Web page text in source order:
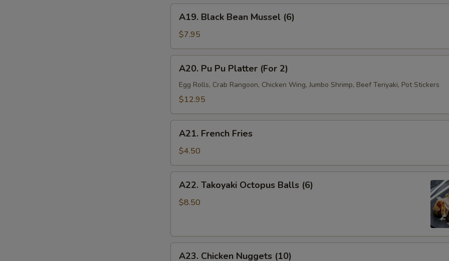
(4)
Black
Bean
Mussel
(6)
A19. Black Bean Mussel (6)
$7.95
Pu
Pu
Platter
2)
A20. Pu Pu Platter (For 2)
Egg Rolls, Crab Rangoon, Chicken Wing, Jumbo Shrimp, Beef Teriyaki, Pot Stickers
$12.95
French
Fries
A21. French Fries
$4.50
Takoyaki
Octopus
A22. Takoyaki Octopus Balls (6)
$8.50
A23. Chicken Nuggets (10)